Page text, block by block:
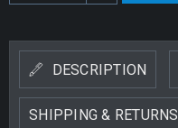
DESCRIPTION
SHIPPING & RETURNS